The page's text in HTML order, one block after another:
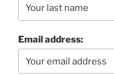
Email address: